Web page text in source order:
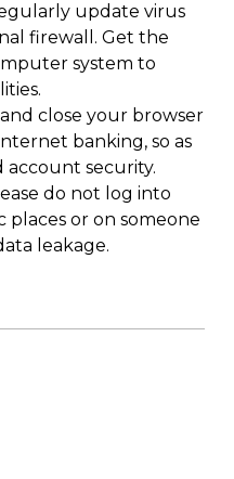
update virus
firewall. Get the
system to
close your browser
banking, so as
security.
do not log into
or on someone
leakage.